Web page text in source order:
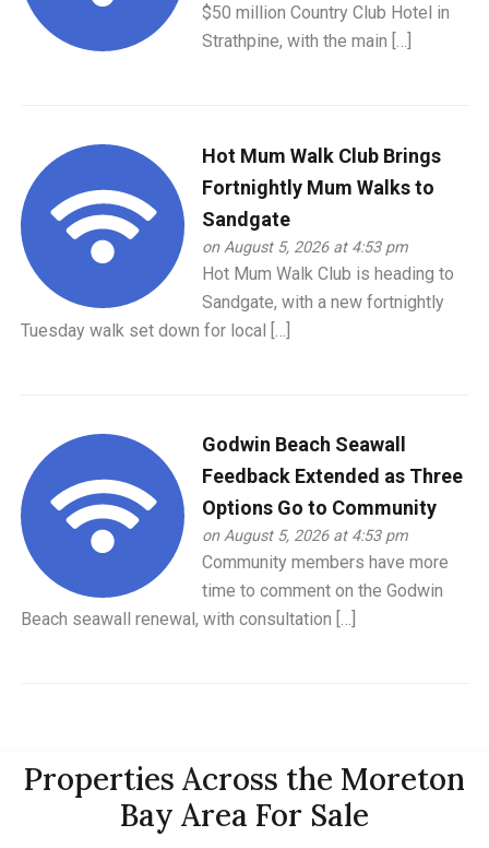
$50 million Country Club Hotel in
Strathpine, with the main […]
Hot Mum Walk Club Brings
Fortnightly Mum Walks to
Sandgate
on August 5, 2026 at 4:53 pm
Hot Mum Walk Club is heading to
Sandgate, with a new fortnightly
Tuesday walk set down for local […]
Godwin Beach Seawall
Feedback Extended as Three
Options Go to Community
on August 5, 2026 at 4:53 pm
Community members have more
time to comment on the Godwin
Beach seawall renewal, with consultation […]
Properties Across the Moreton
Bay Area For Sale